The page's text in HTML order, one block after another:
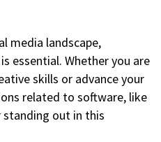
media landscape,
essential. Whether you are
skills or advance your
related to software, like
standing out in this